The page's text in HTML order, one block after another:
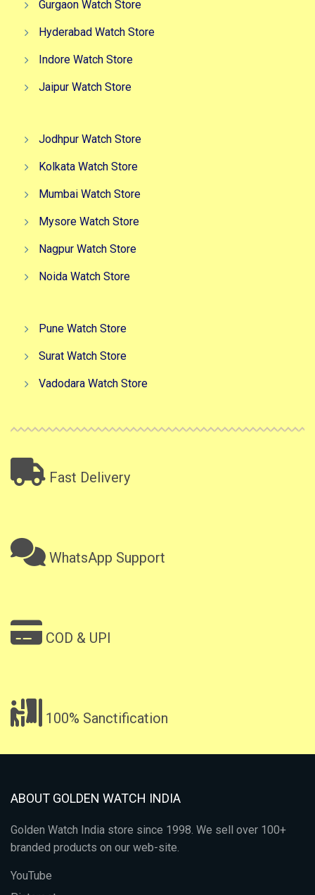
Gurgaon Watch Store
Hyderabad Watch Store
Indore Watch Store
Jaipur Watch Store
Jodhpur Watch Store
Kolkata Watch Store
Mumbai Watch Store
Mysore Watch Store
Nagpur Watch Store
Noida Watch Store
Pune Watch Store
Surat Watch Store
Vadodara Watch Store
Fast Delivery
WhatsApp Support
COD & UPI
100% Sanctification
ABOUT GOLDEN WATCH INDIA
Golden Watch India store since 1998. We sell over 100+
branded products on our web-site.
YouTube